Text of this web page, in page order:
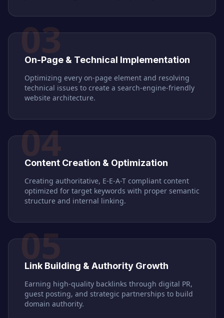
03
On-Page & Technical Implementation
Optimizing every on-page element and resolving
technical issues to create a search-engine-friendly
website architecture.
04
Content Creation & Optimization
Creating authoritative, E-E-A-T compliant content
optimized for target keywords with proper semantic
structure and internal linking.
05
Link Building & Authority Growth
Earning high-quality backlinks through digital PR,
guest posting, and strategic partnerships to build
domain authority.